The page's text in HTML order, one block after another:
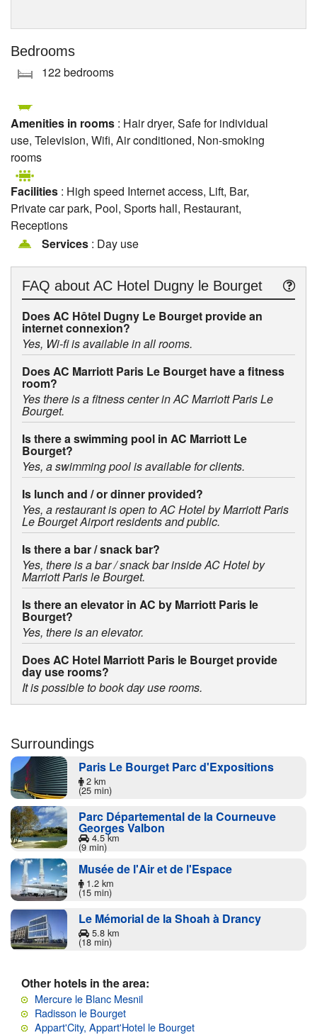
Bedrooms
122 bedrooms
Amenities in rooms : Hair dryer, Safe for individual
use, Television, Wifi, Air conditioned, Non-smoking
rooms
Facilities : High speed Internet access, Lift, Bar,
Private car park, Pool, Sports hall, Restaurant,
Receptions
Services : Day use
FAQ about AC Hotel Dugny le Bourget
Does AC Hôtel Dugny Le Bourget provide an
internet connexion?
Yes, Wi-fi is available in all rooms.
Does AC Marriott Paris Le Bourget have a fitness
room?
Yes there is a fitness center in AC Marriott Paris Le
Bourget.
Is there a swimming pool in AC Marriott Le
Bourget?
Yes, a swimming pool is available for clients.
Is lunch and / or dinner provided?
Yes, a restaurant is open to AC Hotel by Marriott Paris
Le Bourget Airport residents and public.
Is there a bar / snack bar?
Yes, there is a bar / snack bar inside AC Hotel by
Marriott Paris le Bourget.
Is there an elevator in AC by Marriott Paris le
Bourget?
Yes, there is an elevator.
Does AC Hotel Marriott Paris le Bourget provide
day use rooms?
It is possible to book day use rooms.
Surroundings
Paris Le Bourget Parc d'Expositions
2 km
(25 min)
Parc Départemental de la Courneuve
Georges Valbon
4.5 km
(9 min)
Musée de l'Air et de l'Espace
1.2 km
(15 min)
Le Mémorial de la Shoah à Drancy
5.8 km
(18 min)
Other hotels in the area:
Mercure le Blanc Mesnil
Radisson le Bourget
Appart'City, Appart'Hotel le Bourget